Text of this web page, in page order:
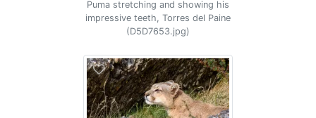
Puma stretching and showing his
impressive teeth, Torres del Paine
(D5D7653.jpg)